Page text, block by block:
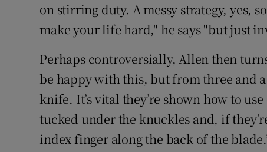
on stirring duty. A messy strategy, yes,
make your life hard," he says "but just
Perhaps controversially, Allen then
be happy with this, but from three and
knife. It’s vital they’re shown how to
tucked under the knuckles and, if
index finger along the back of the